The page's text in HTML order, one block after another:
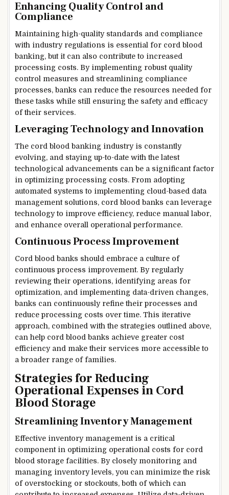
Enhancing Quality Control and
Compliance
Maintaining high-quality standards and compliance
with industry regulations is essential for cord blood
banking, but it can also contribute to increased
processing costs. By implementing robust quality
control measures and streamlining compliance
processes, banks can reduce the resources needed for
these tasks while still ensuring the safety and efficacy
of their services.
Leveraging Technology and Innovation
The cord blood banking industry is constantly
evolving, and staying up-to-date with the latest
technological advancements can be a significant factor
in optimizing processing costs. From adopting
automated systems to implementing cloud-based data
management solutions, cord blood banks can leverage
technology to improve efficiency, reduce manual labor,
and enhance overall operational performance.
Continuous Process Improvement
Cord blood banks should embrace a culture of
continuous process improvement. By regularly
reviewing their operations, identifying areas for
optimization, and implementing data-driven changes,
banks can continuously refine their processes and
reduce processing costs over time. This iterative
approach, combined with the strategies outlined above,
can help cord blood banks achieve greater cost
efficiency and make their services more accessible to
a broader range of families.
Strategies for Reducing
Operational Expenses in Cord
Blood Storage
Streamlining Inventory Management
Effective inventory management is a critical
component in optimizing operational costs for cord
blood storage facilities. By closely monitoring and
managing inventory levels, you can minimize the risk
of overstocking or stockouts, both of which can